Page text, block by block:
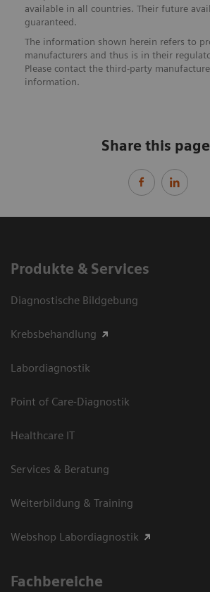
available in all countries. Their future
guaranteed.
The information shown herein refers to
manufacturers and thus is in their
Please contact the third-party
information.
Share this
Produkte & Services
Diagnostische Bildgebung
Krebsbehandlung
Labordiagnostik
Point of Care-Diagnostik
Healthcare IT
Services & Beratung
Weiterbildung & Training
Webshop Labordiagnostik
Fachbereiche